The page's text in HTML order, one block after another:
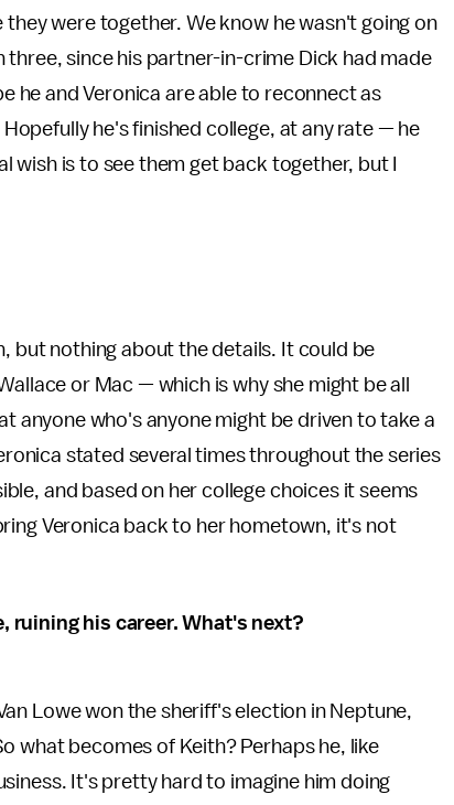
were together. We know he wasn't going on
since his partner-in-crime Dick had made
he and Veronica are able to reconnect as
he's finished college, at any rate — he
is to see them get back together, but I
but nothing about the details. It could be
or Mac — which is why she might be all
anyone who's anyone might be driven to take a
stated several times throughout the series
and based on her college choices it seems
Veronica back to her hometown, it's not
ruining his career. What's next?
Lowe won the sheriff's election in Neptune,
what becomes of Keith? Perhaps he, like
It's pretty hard to imagine him doing